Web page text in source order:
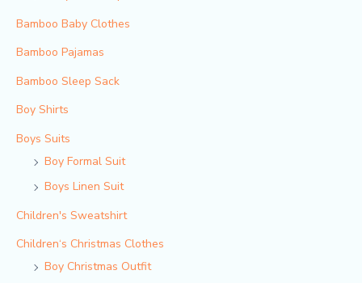
Bamboo Baby Clothes
Bamboo Pajamas
Bamboo Sleep Sack
Boy Shirts
Boys Suits
Boy Formal Suit
Boys Linen Suit
Children's Sweatshirt
Children‘s Christmas Clothes
Boy Christmas Outfit​